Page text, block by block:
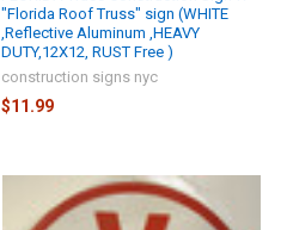
"Florida Roof Truss" sign (WHITE
,Reflective Aluminum ,HEAVY
DUTY,12X12, RUST Free )
construction signs nyc
$11.99